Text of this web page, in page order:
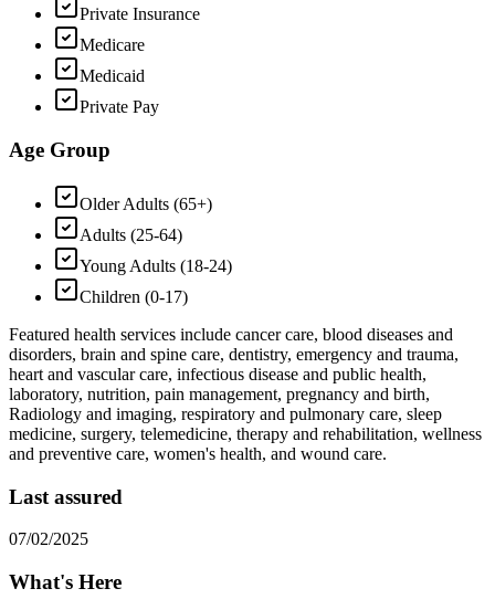
Private Insurance
Medicare
Medicaid
Private Pay
Age Group
Older Adults (65+)
Adults (25-64)
Young Adults (18-24)
Children (0-17)
Featured health services include cancer care, blood diseases and
disorders, brain and spine care, dentistry, emergency and trauma,
heart and vascular care, infectious disease and public health,
laboratory, nutrition, pain management, pregnancy and birth,
Radiology and imaging, respiratory and pulmonary care, sleep
medicine, surgery, telemedicine, therapy and rehabilitation, wellness
and preventive care, women's health, and wound care.
Last assured
07/02/2025
What's Here